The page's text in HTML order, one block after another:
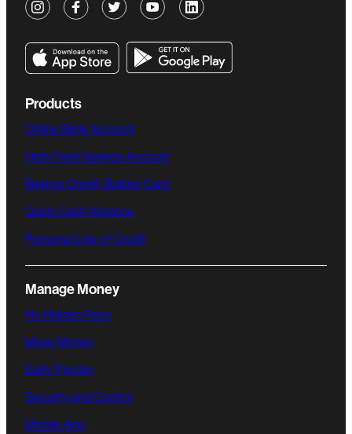
Products
Online Bank Account
High-Yield Savings Account
Believe Credit-Builder Card
Quick Cash Advance
Personal Line of Credit
Manage Money
No Hidden Fees
Move Money
Early Payday
Security and Control
Mobile App